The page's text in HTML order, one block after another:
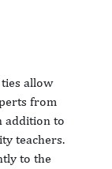
allow
from
addition to
teachers.
to the